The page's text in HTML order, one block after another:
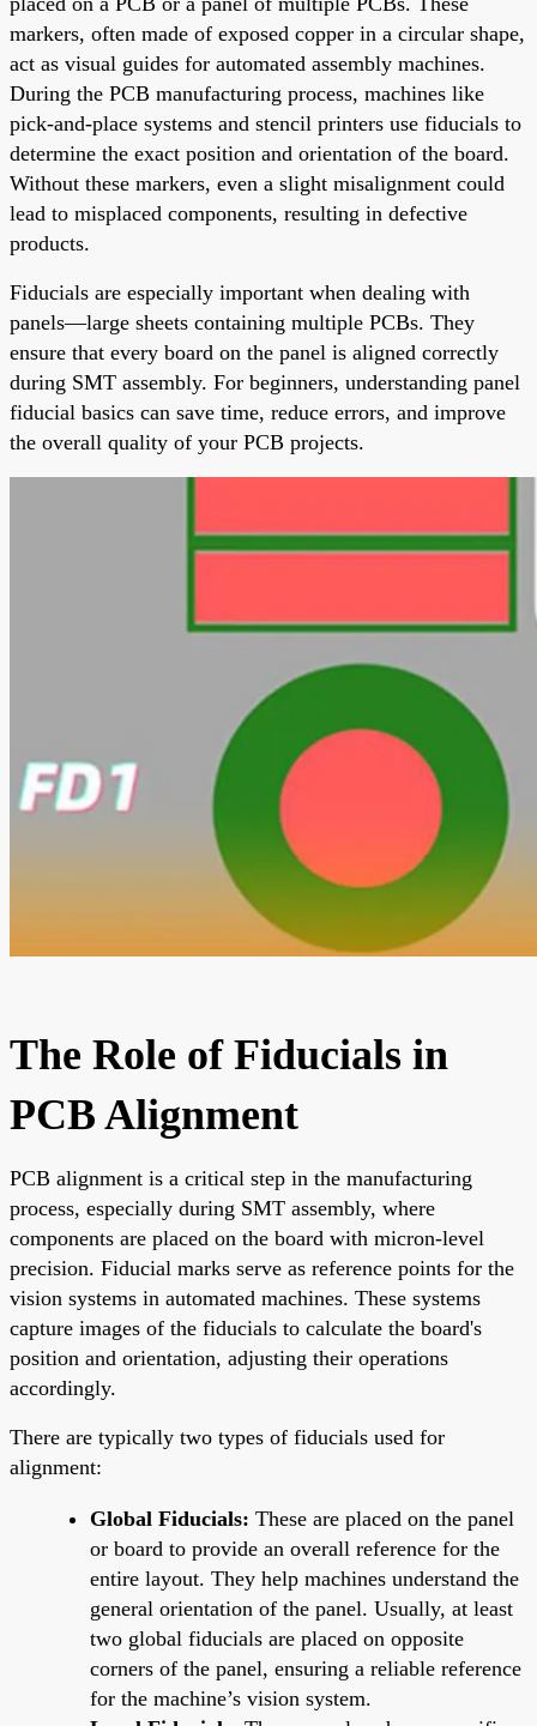
markers, often made of exposed copper in a circular shape,
act as visual guides for automated assembly machines.
During the PCB manufacturing process, machines like
pick-and-place systems and stencil printers use fiducials to
determine the exact position and orientation of the board.
Without these markers, even a slight misalignment could
lead to misplaced components, resulting in defective
products.
Fiducials are especially important when dealing with
panels—large sheets containing multiple PCBs. They
ensure that every board on the panel is aligned correctly
during SMT assembly. For beginners, understanding panel
fiducial basics can save time, reduce errors, and improve
the overall quality of your PCB projects.
The Role of Fiducials in
PCB Alignment
PCB alignment is a critical step in the manufacturing
process, especially during SMT assembly, where
components are placed on the board with micron-level
precision. Fiducial marks serve as reference points for the
vision systems in automated machines. These systems
capture images of the fiducials to calculate the board's
position and orientation, adjusting their operations
accordingly.
There are typically two types of fiducials used for
alignment:
Global Fiducials: These are placed on the panel
or board to provide an overall reference for the
entire layout. They help machines understand the
general orientation of the panel. Usually, at least
two global fiducials are placed on opposite
corners of the panel, ensuring a reliable reference
for the machine’s vision system.